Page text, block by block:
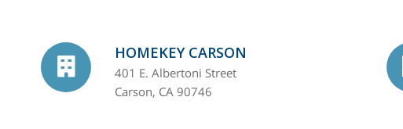
HOMEKEY CARSON
401 E. Albertoni Street
Carson, CA 90746